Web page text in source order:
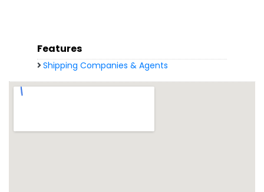
Features
Shipping Companies & Agents